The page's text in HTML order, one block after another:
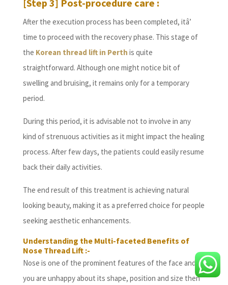
[Step 3] Post-procedure care :
After the execution process has been completed, itâ’
time to proceed with the recovery phase. This stage of
the Korean thread lift in Perth is quite
straightforward. Although one might notice bit of
swelling and bruising, it remains only for a temporary
period.
During this period, it is advisable not to involve in any
kind of strenuous activities as it might impact the healing
process. After few days, the patients could easily resume
back their daily activities.
The end result of this treatment is achieving natural
looking beauty, making it as a preferred choice for people
seeking aesthetic enhancements.
Understanding the Multi-faceted Benefits of
Nose Thread Lift :-
Nose is one of the prominent features of the face and if
you are unhappy about its shape, position and size then